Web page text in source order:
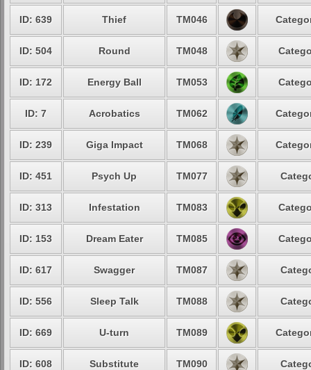
ID: 639 Thief TM046
ID: 504 Round TM048
ID: 172 Energy Ball TM053
ID: 7 Acrobatics TM062
ID: 239 Giga Impact TM068
ID: 451 Psych Up TM077
ID: 313 Infestation TM083
ID: 153 Dream Eater TM085
ID: 617 Swagger TM087
ID: 556 Sleep Talk TM088
ID: 669 U-turn TM089
ID: 608 Substitute TM090